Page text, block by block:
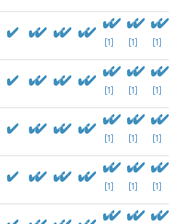
[1] [1] [1]
[1] [1] [1]
[1] [1] [1]
[1] [1] [1]